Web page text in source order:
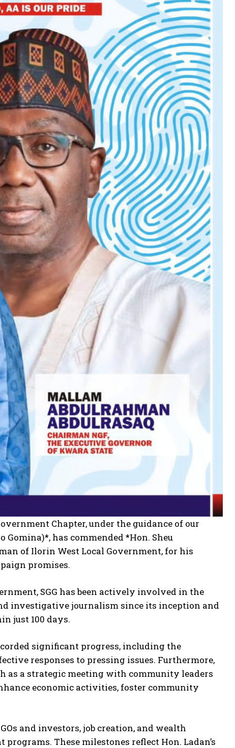
Chapter, under the guidance of our
has commended *Hon. Sheu
of Ilorin West Local Government, for his
promises.
SGG has been actively involved in the
investigative journalism since its inception and
just 100 days.
significant progress, including the
responses to pressing issues. Furthermore,
a strategic meeting with community leaders
economic activities, foster community
and investors, job creation, and wealth
These milestones reflect Hon. Ladan’s